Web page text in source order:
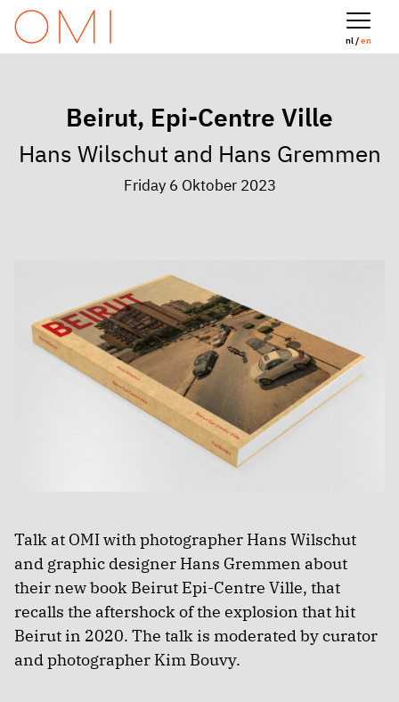
nl /en
Beirut, Epi-Centre Ville
Hans Wilschut and Hans Gremmen
Friday 6 Oktober 2023
Talk at OMI with photographer Hans Wilschut
and graphic designer Hans Gremmen about
their new book Beirut Epi-Centre Ville, that
recalls the aftershock of the explosion that hit
Beirut in 2020. The talk is moderated by curator
and photographer Kim Bouvy.